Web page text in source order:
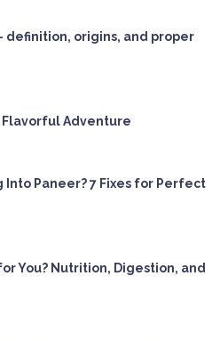
definition, origins, and proper
Flavorful Adventure
Into Paneer? 7 Fixes for Perfect
You? Nutrition, Digestion, and